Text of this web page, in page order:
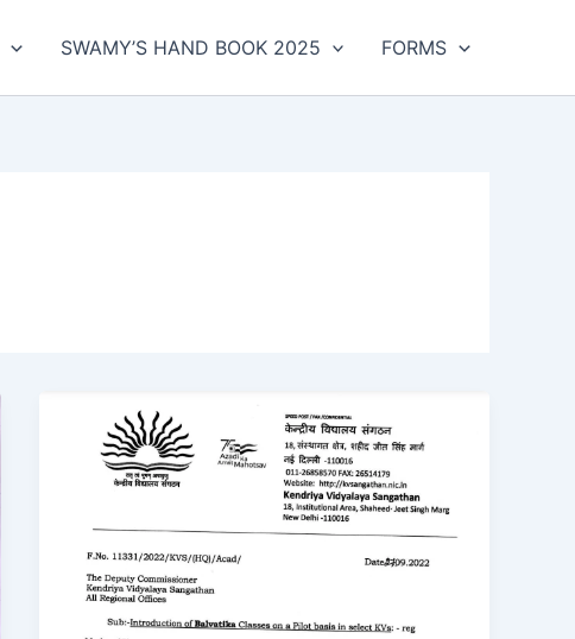
SWAMY’S HAND BOOK 2025 FORMS